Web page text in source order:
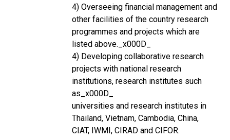
4) Overseeing financial management and
other facilities of the country research
programmes and projects which are
listed above._x000D_
4) Developing collaborative research
projects with national research
institutions, research institutes such
as_x000D_
universities and research institutes in
Thailand, Vietnam, Cambodia, China,
CIAT, IWMI, CIRAD and CIFOR.